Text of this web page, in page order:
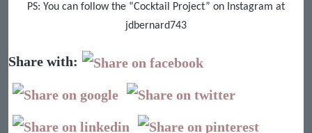
PS: You can follow the “Cocktail Project” on Instagram at
jdbernard743
Share with: